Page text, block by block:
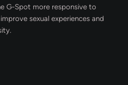
G-Spot more responsive to
sexual experiences and